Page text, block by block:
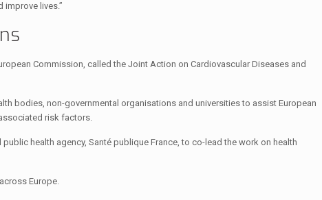
lives.”
Commission, called the Joint Action on Cardiovascular Diseases and
bodies, non-governmental organisations and universities to assist European
risk factors.
health agency, Santé publique France, to co-lead the work on health
Europe.